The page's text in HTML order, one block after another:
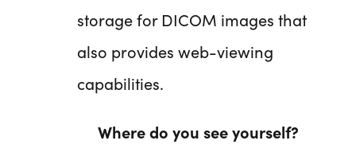
storage for DICOM images that
also provides web-viewing
capabilities.
Where do you see yourself?